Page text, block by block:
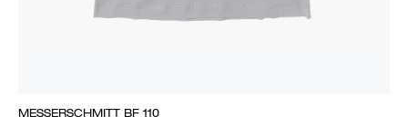
MESSERSCHMITT BF 110